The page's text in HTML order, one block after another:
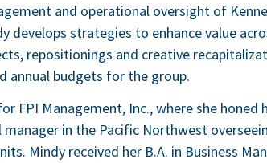
and operational oversight of
develops strategies to enhance value
repositionings and creative
annual budgets for the group.
FPI Management, Inc., where she honed
manager in the Pacific Northwest
Mindy received her B.A. in Business